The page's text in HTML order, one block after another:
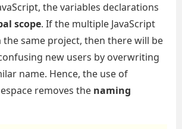
the variables declarations
scope. If the multiple JavaScript
the same project, then there will be
new users by overwriting
name. Hence, the use of
removes the naming